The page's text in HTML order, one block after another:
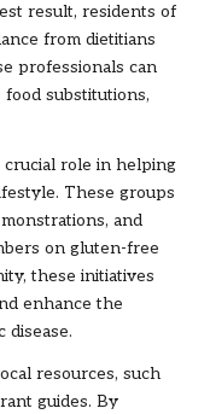
result, residents of
from dietitians
professionals can
substitutions,
crucial role in helping
These groups
and
on gluten-free
these initiatives
enhance the
disease.
resources, such
guides. By